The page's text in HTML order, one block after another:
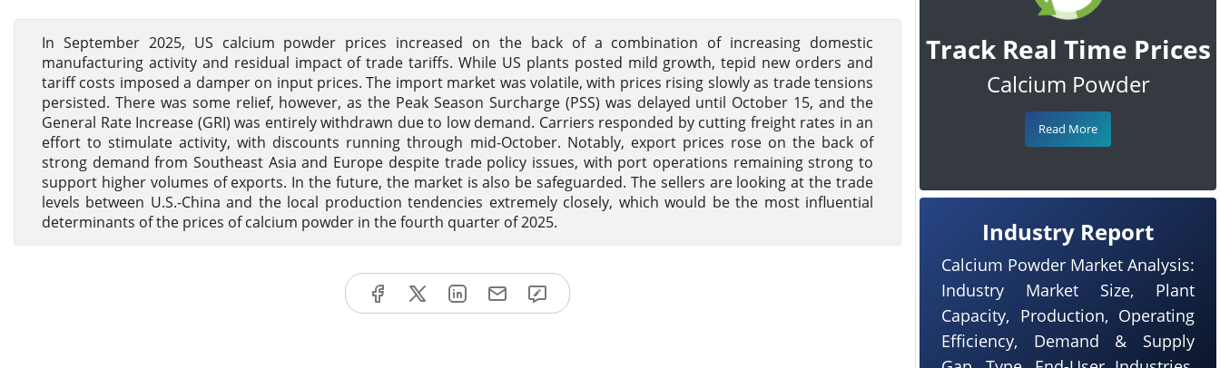
In September 2025, US calcium powder prices increased on the back of a combination of increasing domestic
manufacturing activity and residual impact of trade tariffs. While US plants posted mild growth, tepid new orders and
tariff costs imposed a damper on input prices. The import market was volatile, with prices rising slowly as trade tensions
persisted. There was some relief, however, as the Peak Season Surcharge (PSS) was delayed until October 15, and the
General Rate Increase (GRI) was entirely withdrawn due to low demand. Carriers responded by cutting freight rates in an
effort to stimulate activity, with discounts running through mid-October. Notably, export prices rose on the back of
strong demand from Southeast Asia and Europe despite trade policy issues, with port operations remaining strong to
support higher volumes of exports. In the future, the market is also be safeguarded. The sellers are looking at the trade
levels between U.S.-China and the local production tendencies extremely closely, which would be the most influential
determinants of the prices of calcium powder in the fourth quarter of 2025.
Track Real Time Prices
Calcium Powder
Read More
Industry Report
Calcium Powder Market Analysis:
Industry Market Size, Plant
Capacity, Production, Operating
Efficiency, Demand & Supply